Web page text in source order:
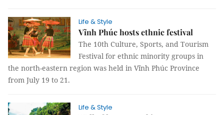
Life & Style
Vĩnh Phúc hosts ethnic festival
The 10th Culture, Sports, and Tourism
Festival for ethnic minority groups in
the north-eastern region was held in Vĩnh Phúc Province
from July 19 to 21.
Life & Style